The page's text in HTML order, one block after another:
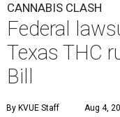
CANNABIS CLASH
Federal
Texas THC
Bill
By KVUE Staff Aug 4,